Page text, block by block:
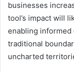
businesses
tool’s impact will
enabling
traditional
uncharted